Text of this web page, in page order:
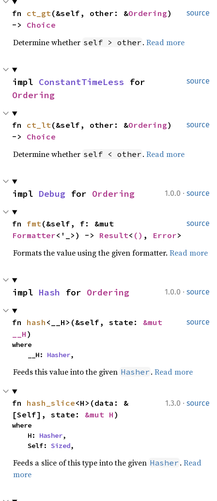
source
fn ct_gt(&self, other: &Ordering)
-> Choice
Determine whether self > other . Read more
source
impl ConstantTimeLess
Ordering
source
fn ct_lt(&self, other: &Ordering)
-> Choice
Determine whether self < other . Read more
1.0.0 · source
impl Debug for Ordering
source
fn fmt
Formatter<'_>) -> Result< () , Error>
Formats the value using the given formatter. Read more
1.0.0 · source
impl Hash for Ordering
source
fn hash <__H>(&self, state: &mut
__H )
where
    __H:
Hasher,
Feeds this value into the given Hasher . Read more
1.3.0 · source
fn hash_slice<H>(data: &
[Self], state: &mut H )
where
    H:
Hasher,
    Self:
Sized,
Feeds a slice of this type into the given Hasher . Read
more